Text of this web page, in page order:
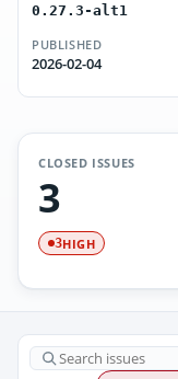
0.27.3-alt1
PUBLISHED
2026-02-04
CLOSED ISSUES
3
3HIGH